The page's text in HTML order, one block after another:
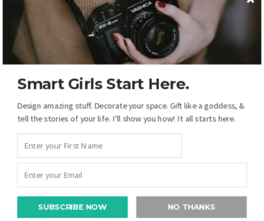
LESSON INTRODUCTION (2:32)
TASK 1: SET UP BACKGROUND AND DRAW
TASK 2: ADD PHOTOS, CREATE A SUNBURST
EFFECT (6:34)
TASK 3: EDIT TYPE ON A PATH (4:03)
TASK 4: CREATING A BANNER (15:14)
TASK 5: CREATING THE TICKET (10:45)
Smart Girls Start Here.
Design amazing stuff. Decorate your space. Gift like a goddess, &
tell the stories of your life. I'll show you how! It all starts here.
SUBSCRIBE NOW NO THANKS